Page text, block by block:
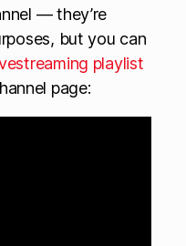
— they’re
but you can
playlist
page: